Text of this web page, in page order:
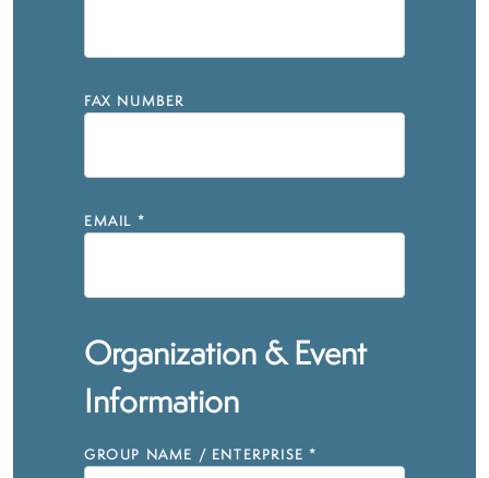
FAX NUMBER
EMAIL *
Organization & Event
Information
GROUP NAME / ENTERPRISE *